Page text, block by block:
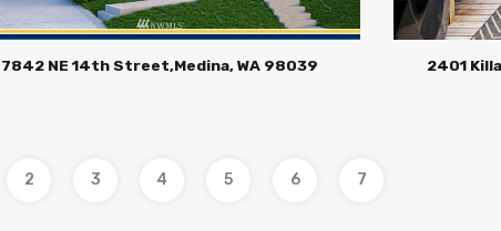
7842 NE 14th Street,Medina, WA 98039 2401
2 3 4 5 6 7